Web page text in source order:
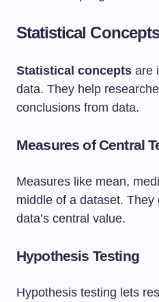
Statistical Concepts
Statistical concepts are
data. They help
conclusions from data.
Measures of Central
Measures like mean,
middle of a dataset.
data’s central value.
Hypothesis Testing
Hypothesis testing lets